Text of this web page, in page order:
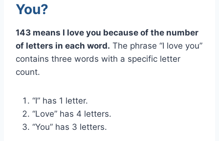
You?
143 means I love you because of the number
of letters in each word. The phrase “I love you”
contains three words with a specific letter
count.
“I” has 1 letter.
“Love” has 4 letters.
“You” has 3 letters.